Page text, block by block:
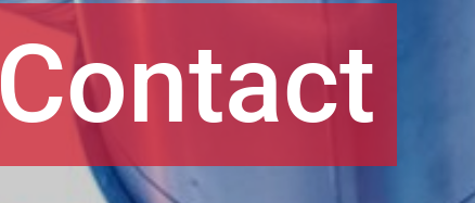
Contact